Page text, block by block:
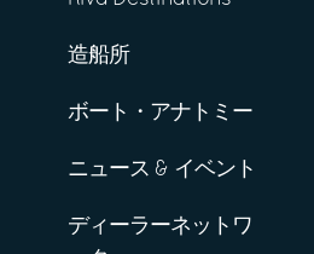
造船所
ボート・アナトミー
ニュース & イベント
ディーラーネットワ